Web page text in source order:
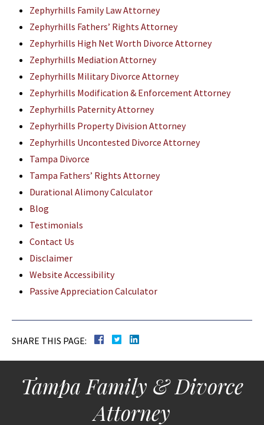
Zephyrhills Family Law Attorney
Zephyrhills Fathers’ Rights Attorney
Zephyrhills High Net Worth Divorce Attorney
Zephyrhills Mediation Attorney
Zephyrhills Military Divorce Attorney
Zephyrhills Modification & Enforcement Attorney
Zephyrhills Paternity Attorney
Zephyrhills Property Division Attorney
Zephyrhills Uncontested Divorce Attorney
Tampa Divorce
Tampa Fathers’ Rights Attorney
Durational Alimony Calculator
Blog
Testimonials
Contact Us
Disclaimer
Website Accessibility
Passive Appreciation Calculator
SHARE THIS PAGE:
Tampa Family & Divorce
Attorney